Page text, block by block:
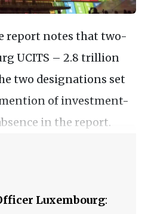
report notes that two-
UCITS – 2.8 trillion
two designations set
of investment-
in the report.
Luxembourg: